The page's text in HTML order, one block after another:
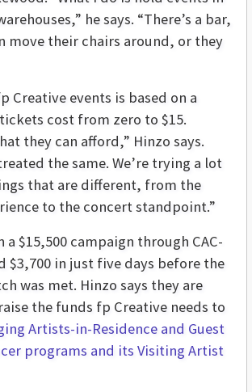
he says. “There’s a bar,
move their chairs around, or they
Creative events is based on a
cost from zero to $15.
they can afford,” Hinzo says.
the same. We’re trying a lot
that are different, from the
to the concert standpoint.”
a $15,500 campaign through CAC-
$3,700 in just five days before the
was met. Hinzo says they are
the funds fp Creative needs to
Artists-in-Residence and Guest
programs and its Visiting Artist